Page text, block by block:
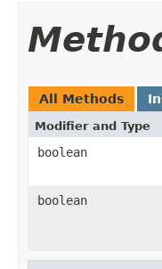
All Methods
Modifier and Type
boolean
boolean